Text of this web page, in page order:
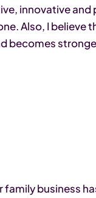
innovative
Also, I believe
becomes
business